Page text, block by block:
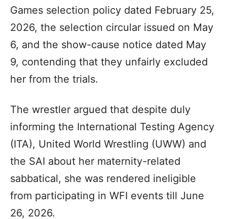
Games selection policy dated February 25,
2026, the selection circular issued on May
6, and the show-cause notice dated May
9, contending that they unfairly excluded
her from the trials.
The wrestler argued that despite duly
informing the International Testing Agency
(ITA), United World Wrestling (UWW) and
the SAI about her maternity-related
sabbatical, she was rendered ineligible
from participating in WFI events till June
26, 2026.